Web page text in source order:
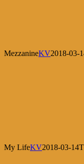
MezzanineKV2018-03-
My LifeKV2018-03-